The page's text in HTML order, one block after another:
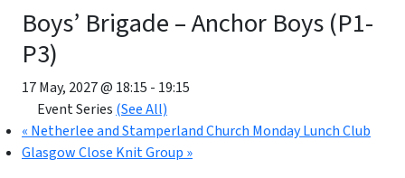
Boys’ Brigade – Anchor Boys (P1-
P3)
17 May, 2027 @ 18:15 - 19:15
Event Series (See All)
« Netherlee and Stamperland Church Monday Lunch Club
Glasgow Close Knit Group »